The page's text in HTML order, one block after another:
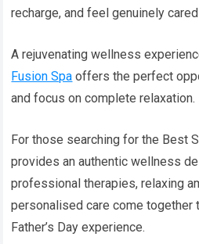
recharge, and feel genuinely
A rejuvenating wellness
Fusion Spa offers the perfect
and focus on complete relaxation.
For those searching for the Best
provides an authentic wellness
professional therapies, relaxing
personalised care come together
Father’s Day experience.